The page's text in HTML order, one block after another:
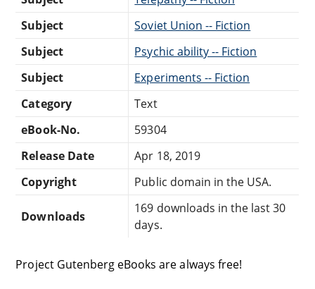
Subject
Soviet Union -- Fiction
Subject
Psychic ability -- Fiction
Subject
Experiments -- Fiction
Category
Text
eBook-No.
59304
Release Date
Apr 18, 2019
Copyright
Public domain in the USA.
Downloads
169 downloads in the last 30
days.
Project Gutenberg eBooks are always free!